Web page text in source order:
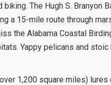
The Hugh S. Branyon
a 15-mile route through
the Alabama Coastal
Yappy pelicans and stoic
1,200 square miles)